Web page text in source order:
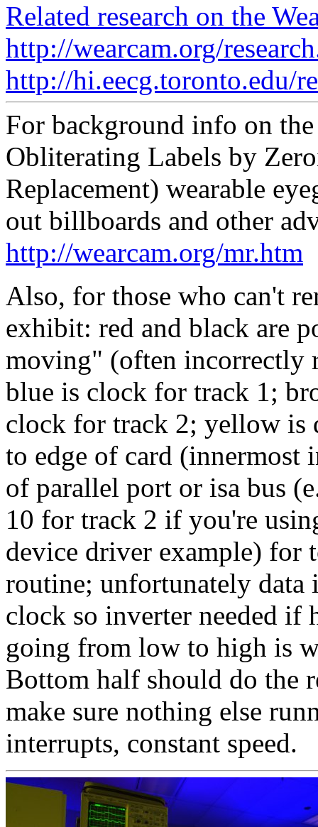
Related research on the
http://wearcam.org/
http://hi.eecg.toronto.edu/
For background info on
Obliterating Labels by
Replacement) wearable
out billboards and other
http://wearcam.org/mr.htm
Also, for those who can't
exhibit: red and black are
moving" (often incorrectly
blue is clock for track 1;
clock for track 2; yellow is
to edge of card (innermost
of parallel port or isa bus
10 for track 2 if you're
device driver example) for
routine; unfortunately data
clock so inverter needed if
going from low to high is
Bottom half should do the
make sure nothing else
interrupts, constant speed.